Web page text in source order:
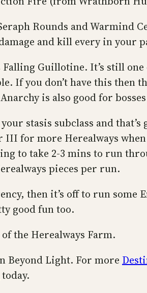
Rounds and Warmind
and kill every in your
Guillotine. It’s still
If you don’t have this then
is also good for
stasis subclass and
III for more Herealways
to take 2-3 mins to run
pieces per run.
then it’s off to run some
good fun too.
the Herealways Farm.
Beyond Light. For more
today.